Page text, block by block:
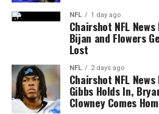
NFL 1 day ago
Chairshot NFL
Bijan and Flowers
Lost
NFL 2 days ago
Chairshot NFL
Gibbs Holds In,
Clowney Comes